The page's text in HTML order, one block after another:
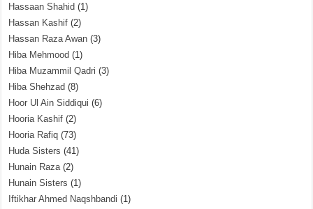
Hassaan Shahid (1)
Hassan Kashif (2)
Hassan Raza Awan (3)
Hiba Mehmood (1)
Hiba Muzammil Qadri (3)
Hiba Shehzad (8)
Hoor Ul Ain Siddiqui (6)
Hooria Kashif (2)
Hooria Rafiq (73)
Huda Sisters (41)
Hunain Raza(2)
Hunain Sisters (1)
Iftikhar Ahmed Naqshbandi (1)